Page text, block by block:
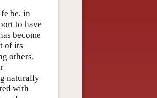
be, in
to have
become
of its
others.
naturally
with